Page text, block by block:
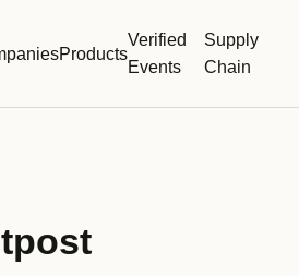
Products
Verified
Events
Supply
Chain